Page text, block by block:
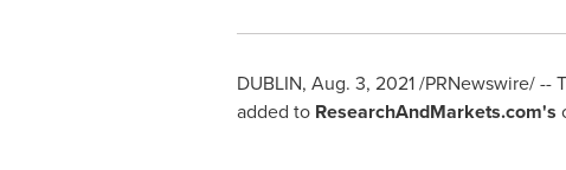
DUBLIN, Aug. 3, 2021/PRNewswire/ --
added to ResearchAndMarkets.com's